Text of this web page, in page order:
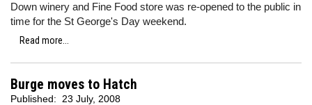
Down winery and Fine Food store was re-opened to the public in
time for the St George's Day weekend.
Read more...
Burge moves to Hatch
Published: 23 July, 2008